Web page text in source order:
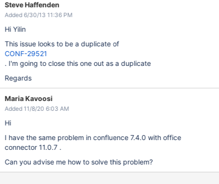
Steve Haffenden
Added 6/30/13 11:36 PM
Hi Yilin
This issue looks to be a duplicate of
CONF-29521
. I'm going to close this one out as a duplicate
Regards
Maria Kavoosi
Added 11/8/20 6:03 AM
Hi
I have the same problem in confluence 7.4.0 with office
connector 11.0.7 .
Can you advise me how to solve this problem?